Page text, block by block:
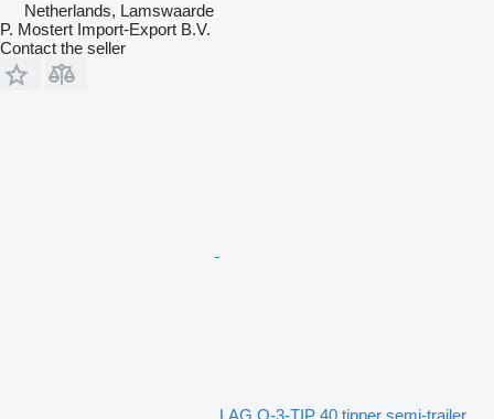
Netherlands, Lamswaarde
P. Mostert Import-Export B.V.
Contact the seller